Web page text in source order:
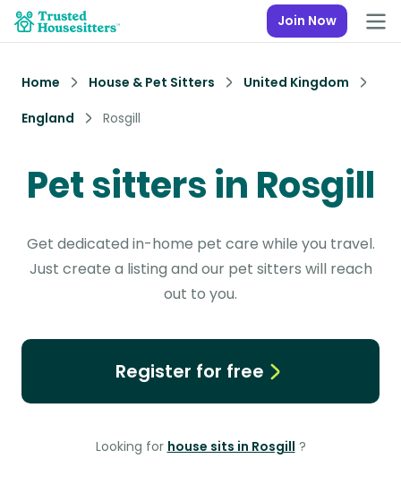
Join Now
Home House & Pet Sitters
United Kingdom
England
Rosgill
Pet sitters in Rosgill
Get dedicated in-home pet care while you travel.
Just create a listing and our pet sitters will reach
out to you.
Register for free
Looking for house sits in Rosgill ?